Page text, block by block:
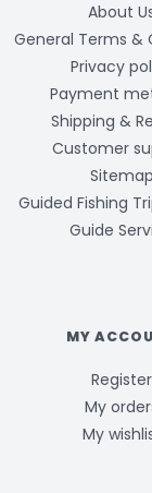
About
General Terms &
Privacy
Payment
Shipping &
Customer
Sitemap
Guided Fishing
Guide
MY
Register
My
My